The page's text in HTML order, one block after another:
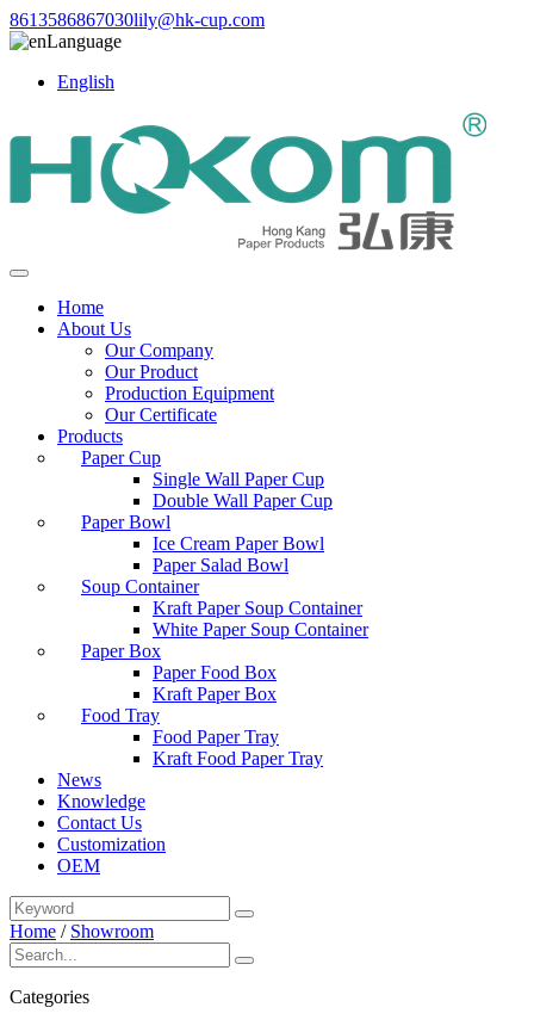
8613586867030lily@hk-cup.com
Language
English
Home
About Us
Our Company
Our Product
Production Equipment
Our Certificate
Products
Paper Cup
Single Wall Paper Cup
Double Wall Paper Cup
Paper Bowl
Ice Cream Paper Bowl
Paper Salad Bowl
Soup Container
Kraft Paper Soup Container
White Paper Soup Container
Paper Box
Paper Food Box
Kraft Paper Box
Food Tray
Food Paper Tray
Kraft Food Paper Tray
News
Knowledge
Contact Us
Customization
OEM
Home / Showroom
Categories